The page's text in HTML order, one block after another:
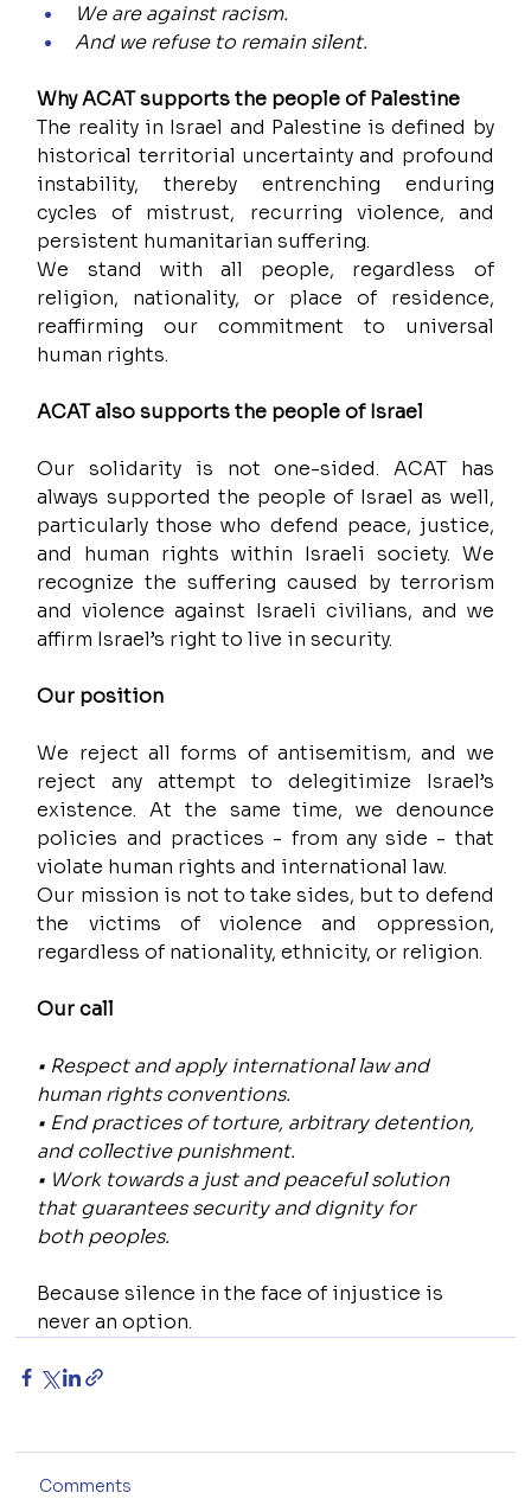
We are against racism.
And we refuse to remain silent.
Why ACAT supports the people of Palestine
The reality in Israel and Palestine is defined by
historical territorial uncertainty and profound
instability, thereby entrenching enduring
cycles of mistrust, recurring violence, and
persistent humanitarian suffering.
We stand with all people, regardless of
religion, nationality, or place of residence,
reaffirming our commitment to universal
human rights.
ACAT also supports the people of Israel
Our solidarity is not one-sided. ACAT has
always supported the people of Israel as well,
particularly those who defend peace, justice,
and human rights within Israeli society. We
recognize the suffering caused by terrorism
and violence against Israeli civilians, and we
affirm Israel’s right to live in security.
Our position
We reject all forms of antisemitism, and we
reject any attempt to delegitimize Israel’s
existence. At the same time, we denounce
policies and practices - from any side - that
violate human rights and international law.
Our mission is not to take sides, but to defend
the victims of violence and oppression,
regardless of nationality, ethnicity, or religion.
Our call
• Respect and apply international law and
human rights conventions.
• End practices of torture, arbitrary detention,
and collective punishment.
• Work towards a just and peaceful solution
that guarantees security and dignity for
both peoples.
Because silence in the face of injustice is
never an option.
Comments